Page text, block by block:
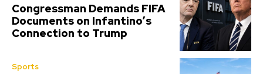
Congressman Demands FIFA
Documents on Infantino’s
Connection to Trump
Sports